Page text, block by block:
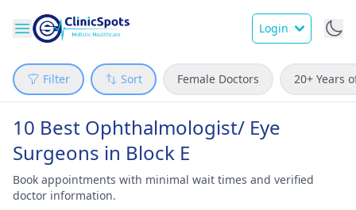
Login
Filter Sort Female Doctors 20+ Years
10 Best Ophthalmologist/ Eye
Surgeons in Block E
Book appointments with minimal wait times and verified
doctor information.